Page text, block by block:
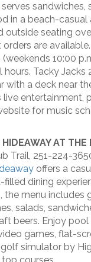
serves sandwiches,
in a beach-casual
outside seating
are
(weekends 10:00
Tacky Jacks
with a deck near
entertainment,
for music
AT THE
Trail, 251-224-
offers a
dining
the menu
salads,
beers. Enjoy pool
games, flat-
simulator by